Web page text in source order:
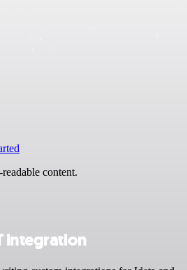
content.
integration